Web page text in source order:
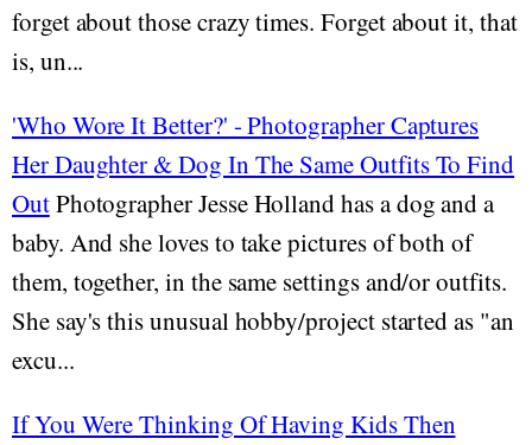
forget about those crazy times. Forget about it, that
is, un...
'Who Wore It Better?' - Photographer Captures
Her Daughter & Dog In The Same Outfits To Find
OutPhotographer Jesse Holland has a dog and a
baby. And she loves to take pictures of both of
them, together, in the same settings and/or outfits.
She say's this unusual hobby/project started as "an
excu...
If You Were Thinking Of Having Kids Then